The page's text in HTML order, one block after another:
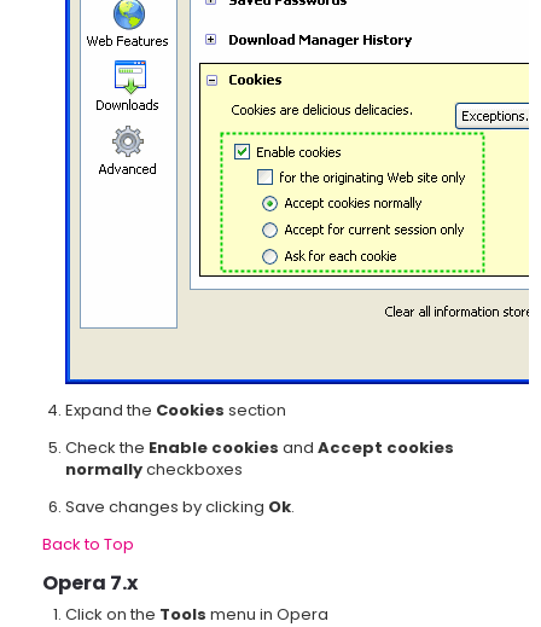
Expand the Cookies section
Check the Enable cookies andAccept cookies
normallycheckboxes
Save changes by clicking Ok.
Back to Top
Opera 7.x
Click on the Tools menu in Opera